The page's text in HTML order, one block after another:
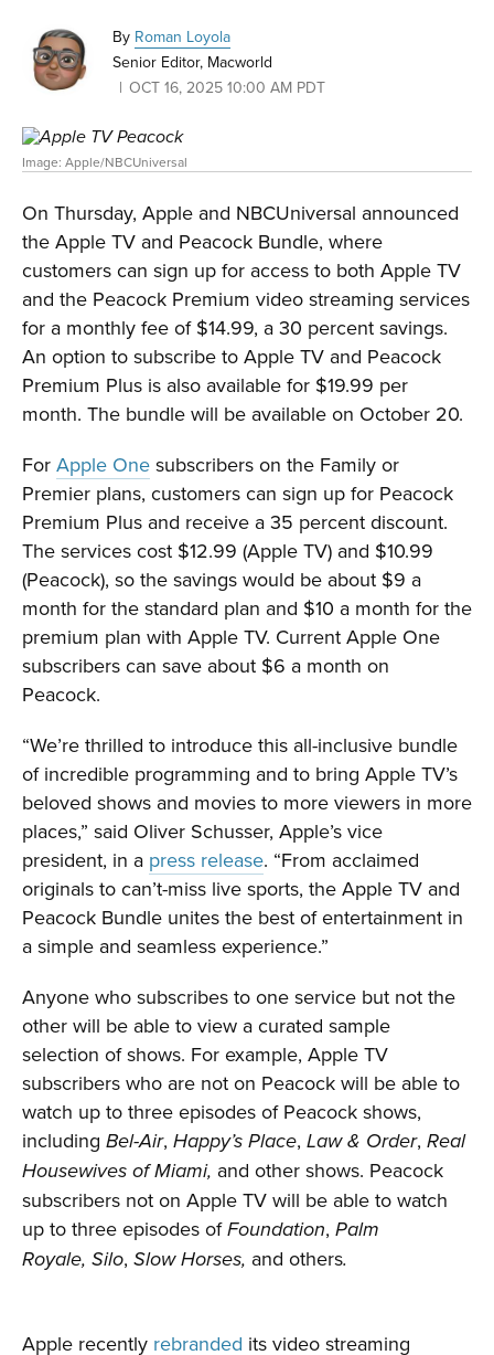
By Roman Loyola
Senior Editor, Macworld
OCT 16, 2025 10:00 AM PDT
Image: Apple/NBCUniversal
On Thursday, Apple and NBCUniversal announced
the Apple TV and Peacock Bundle, where
customers can sign up for access to both Apple TV
and the Peacock Premium video streaming services
for a monthly fee of $14.99, a 30 percent savings.
An option to subscribe to Apple TV and Peacock
Premium Plus is also available for $19.99 per
month. The bundle will be available on October 20.
For Apple One subscribers on the Family or
Premier plans, customers can sign up for Peacock
Premium Plus and receive a 35 percent discount.
The services cost $12.99 (Apple TV) and $10.99
(Peacock), so the savings would be about $9 a
month for the standard plan and $10 a month for the
premium plan with Apple TV. Current Apple One
subscribers can save about $6 a month on
Peacock.
“We’re thrilled to introduce this all-inclusive bundle
of incredible programming and to bring Apple TV’s
beloved shows and movies to more viewers in more
places,” said Oliver Schusser, Apple’s vice
president, in a press release. “From acclaimed
originals to can’t-miss live sports, the Apple TV and
Peacock Bundle unites the best of entertainment in
a simple and seamless experience.”
Anyone who subscribes to one service but not the
other will be able to view a curated sample
selection of shows. For example, Apple TV
subscribers who are not on Peacock will be able to
watch up to three episodes of Peacock shows,
including Bel-Air, Happy’s Place, Law & Order, Real
Housewives of Miami, and other shows. Peacock
subscribers not on Apple TV will be able to watch
up to three episodes ofFoundation, Palm
Royale, Silo, Slow Horses, and others.
Apple recently rebranded its video streaming